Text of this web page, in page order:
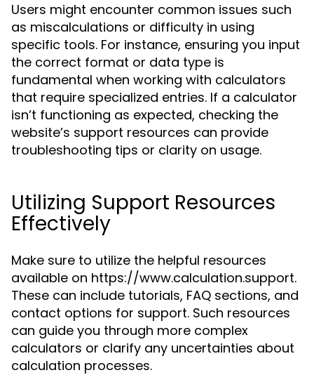
Users might encounter common issues such
as miscalculations or difficulty in using
specific tools. For instance, ensuring you input
the correct format or data type is
fundamental when working with calculators
that require specialized entries. If a calculator
isn’t functioning as expected, checking the
website’s support resources can provide
troubleshooting tips or clarity on usage.
Utilizing Support Resources
Effectively
Make sure to utilize the helpful resources
available on https://www.calculation.support.
These can include tutorials, FAQ sections, and
contact options for support. Such resources
can guide you through more complex
calculators or clarify any uncertainties about
calculation processes.